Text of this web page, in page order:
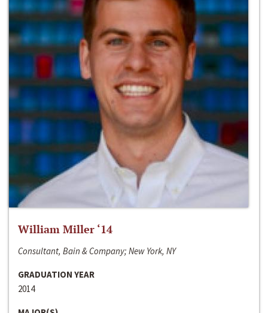
William Miller ‘14
Consultant, Bain & Company; New York, NY
GRADUATION YEAR
2014